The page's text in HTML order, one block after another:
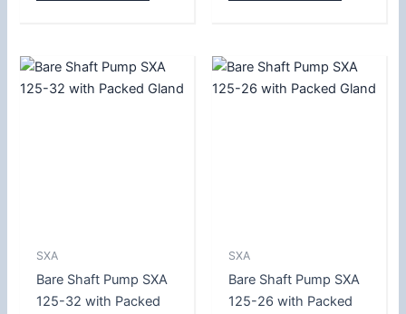
SXA
Bare Shaft Pump SXA
125-32 with Packed
SXA
Bare Shaft Pump SXA
125-26 with Packed